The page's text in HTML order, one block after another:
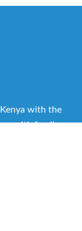
with the
with family or